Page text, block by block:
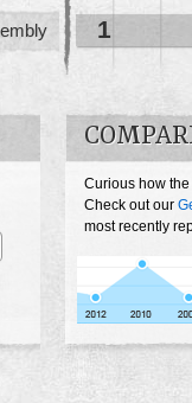
1
Curious how
Check out our
most recently